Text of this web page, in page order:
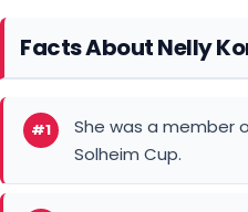
Solheim Cup.
#2
She made the cut at
Open.